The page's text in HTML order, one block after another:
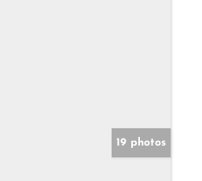
19 photos